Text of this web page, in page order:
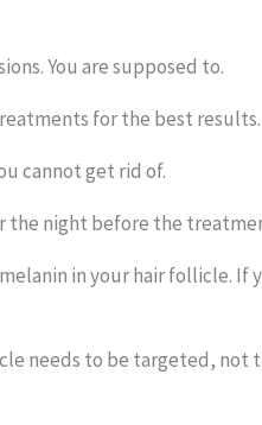
You are supposed to.
for the best results.
cannot get rid of.
the night before the
in your hair follicle.
needs to be targeted, not